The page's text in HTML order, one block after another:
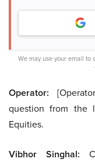
We may use your email to
Operator:
question from the
Equities.
Vibhor Singhal: